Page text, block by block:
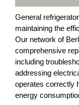
General
maintaining the
Our network of
comprehensive
including
addressing
operates correctly
energy